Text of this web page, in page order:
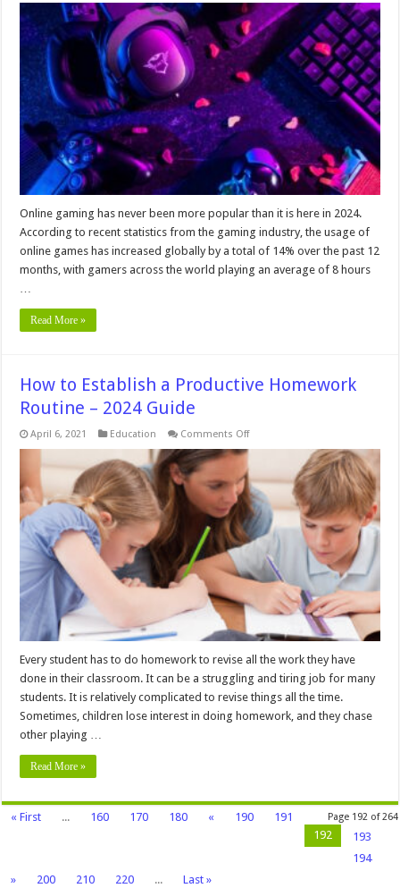
Gaming
Resources
you
Need
Know
About
–
In
2024
Online gaming has never been more popular than it is here in 2024.
According to recent statistics from the gaming industry, the usage of
online games has increased globally by a total of 14% over the past 12
months, with gamers across the world playing an average of 8 hours
…
Read More »
How to Establish a Productive Homework
Routine – 2024 Guide
April 6, 2021 Education Comments Offon
Establish
a
Productive
Homework
Routine
–
2024
Guide
Every student has to do homework to revise all the work they have
done in their classroom. It can be a struggling and tiring job for many
students. It is relatively complicated to revise things all the time.
Sometimes, children lose interest in doing homework, and they chase
other playing …
Read More »
Page 192 of 264
« First ... 160 170 180 « 190
191
192
193
194
»
200 210 220 ... Last »